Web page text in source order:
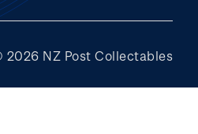
2026 NZ Post Collectables